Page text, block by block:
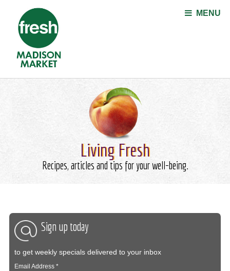
MENU
Living Fresh
Recipes, articles and tips for your well-being.
Sign up today
to get weekly specials delivered to your inbox
Email Address*